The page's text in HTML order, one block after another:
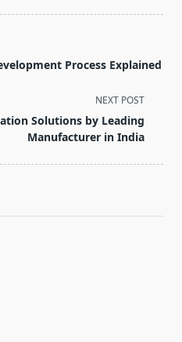
Process Explained
NEXT POST
Solutions by Leading
Manufacturer in India